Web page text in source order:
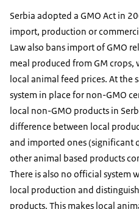
Serbia adopted a GMO Act in
import, production or
Law also bans import of GMO
meal produced from GM
local animal feed prices. At the
system in place for non-GMO
local non-GMO products in
difference between local
and imported ones (significant
other animal based products
There is also no official system
local production and
products. This makes local